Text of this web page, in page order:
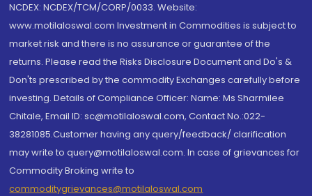
NCDEX: NCDEX/TCM/CORP/0033. Website:
www.motilaloswal.com Investment in Commodities is subject to
market risk and there is no assurance or guarantee of the
returns. Please read the Risks Disclosure Document and Do's &
Don'ts prescribed by the commodity Exchanges carefully before
investing. Details of Compliance Officer: Name: Ms Sharmilee
Chitale, Email ID: sc@motilaloswal.com, Contact No.:022-
38281085.Customer having any query/feedback/ clarification
may write to query@motilaloswal.com. In case of grievances for
Commodity Broking write to
commoditygrievances@motilaloswal.com